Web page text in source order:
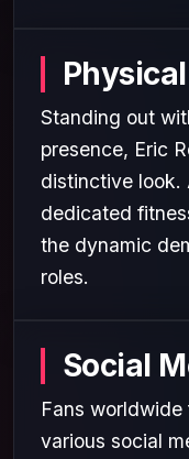
Standing out
presence, Eric
distinctive look.
dedicated
the dynamic
roles.
Social
Fans worldwide
various social